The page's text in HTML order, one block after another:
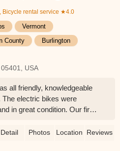
Bicycle rental service ★4.0
Vermont
County
Burlington
USA
all friendly, knowledgeable
The electric bikes were
in great condition. Our first
and definitely gals they
Detail Photos Location Reviews